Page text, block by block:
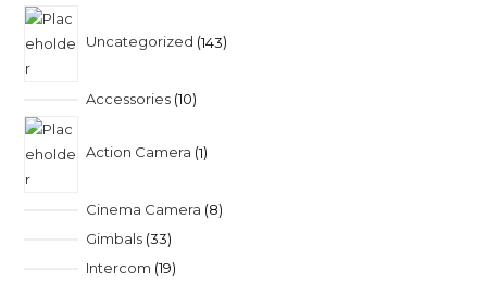
Uncategorized 143
Accessories 10
Action Camera 1
Cinema Camera 8
Gimbals 33
Intercom 19